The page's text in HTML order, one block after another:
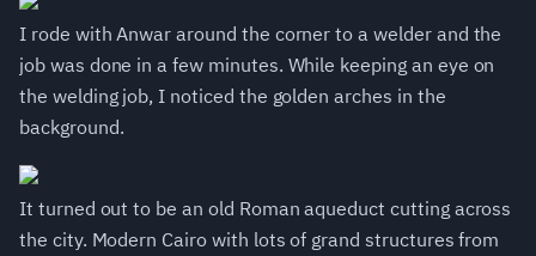
I rode with Anwar around the corner to a welder and the
job was done in a few minutes. While keeping an eye on
the welding job, I noticed the golden arches in the
background.
It turned out to be an old Roman aqueduct cutting across
the city. Modern Cairo with lots of grand structures from